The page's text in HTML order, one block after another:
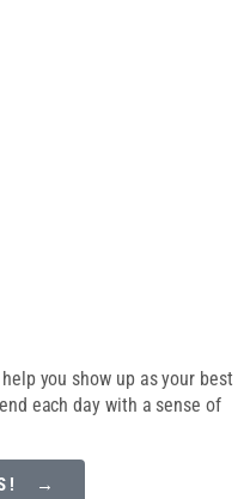
you show up as your best
each day with a sense of
→